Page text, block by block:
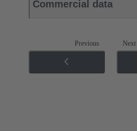
Commercial data
Previous Next